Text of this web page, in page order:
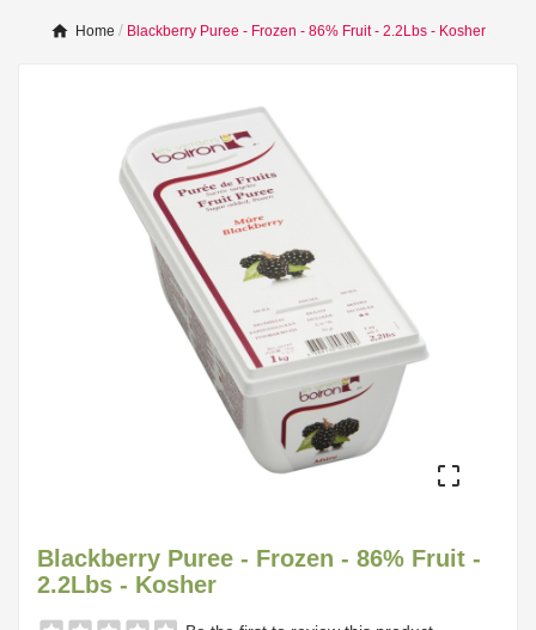
Home Blackberry Puree - Frozen - 86% Fruit - 2.2Lbs - Kosher

Blackberry Puree - Frozen - 86% Fruit -
2.2Lbs - Kosher